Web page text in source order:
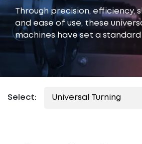
Through precision, efficiency,
and ease of use, these
machines have set a standard
Select: